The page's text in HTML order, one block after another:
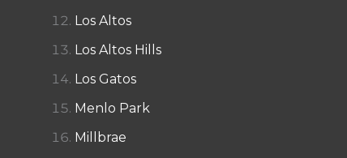
Los Altos
Los Altos Hills
Los Gatos
Menlo Park
Millbrae